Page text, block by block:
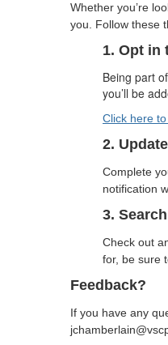
Whether you’re
you. Follow these
1. Opt in
Being part
you’ll be
Click here
2.
Complete
notification
3.
Check out
for, be sure
Feedback?
If you have any